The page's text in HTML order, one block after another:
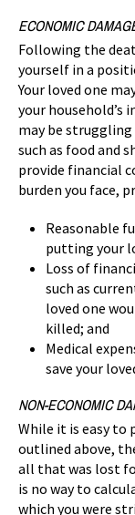
ECONOMIC
Following the
yourself in a
Your loved one
your household’s
may be
such as food and
provide financial
burden you face,
Reasonable
putting your
Loss of
such as
loved one
killed; and
Medical
save your
NON-ECONOMIC
While it is easy to
outlined above,
all that was lost
is no way to
which you were